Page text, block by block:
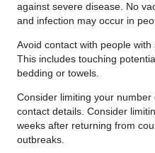
against severe disease. No
and infection may occur in
Avoid contact with people
This includes touching
bedding or towels.
Consider limiting your
contact details. Consider
weeks after returning from
outbreaks.